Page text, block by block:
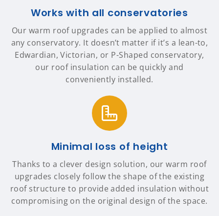
Works with all conservatories
Our warm roof upgrades can be applied to almost
any conservatory. It doesn’t matter if it’s a lean-to,
Edwardian, Victorian, or P-Shaped conservatory,
our roof insulation can be quickly and
conveniently installed.
Minimal loss of height
Thanks to a clever design solution, our warm roof
upgrades closely follow the shape of the existing
roof structure to provide added insulation without
compromising on the original design of the space.